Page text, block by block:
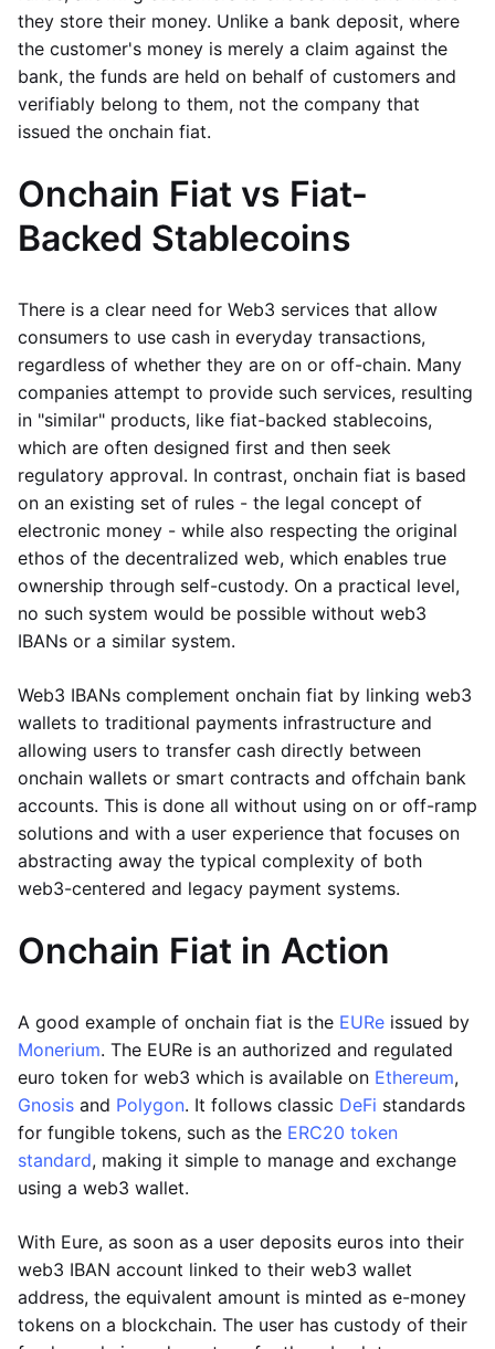
they store their money. Unlike a bank deposit, where
the customer's money is merely a claim against the
bank, the funds are held on behalf of customers and
verifiably belong to them, not the company that
issued the onchain fiat.
Onchain Fiat vs Fiat-
Backed Stablecoins
There is a clear need for Web3 services that allow
consumers to use cash in everyday transactions,
regardless of whether they are on or off-chain. Many
companies attempt to provide such services, resulting
in "similar" products, like fiat-backed stablecoins,
which are often designed first and then seek
regulatory approval. In contrast, onchain fiat is based
on an existing set of rules - the legal concept of
electronic money - while also respecting the original
ethos of the decentralized web, which enables true
ownership through self-custody. On a practical level,
no such system would be possible without web3
IBANs or a similar system.
Web3 IBANs complement onchain fiat by linking web3
wallets to traditional payments infrastructure and
allowing users to transfer cash directly between
onchain wallets or smart contracts and offchain bank
accounts. This is done all without using on or off-ramp
solutions and with a user experience that focuses on
abstracting away the typical complexity of both
web3-centered and legacy payment systems.
Onchain Fiat in Action
A good example of onchain fiat is the EURe issued by
Monerium. The EURe is an authorized and regulated
euro token for web3 which is available on Ethereum,
Gnosis and Polygon. It follows classic DeFi standards
for fungible tokens, such as the ERC20 token
standard, making it simple to manage and exchange
using a web3 wallet.
With Eure, as soon as a user deposits euros into their
web3 IBAN account linked to their web3 wallet
address, the equivalent amount is minted as e-money
tokens on a blockchain. The user has custody of their